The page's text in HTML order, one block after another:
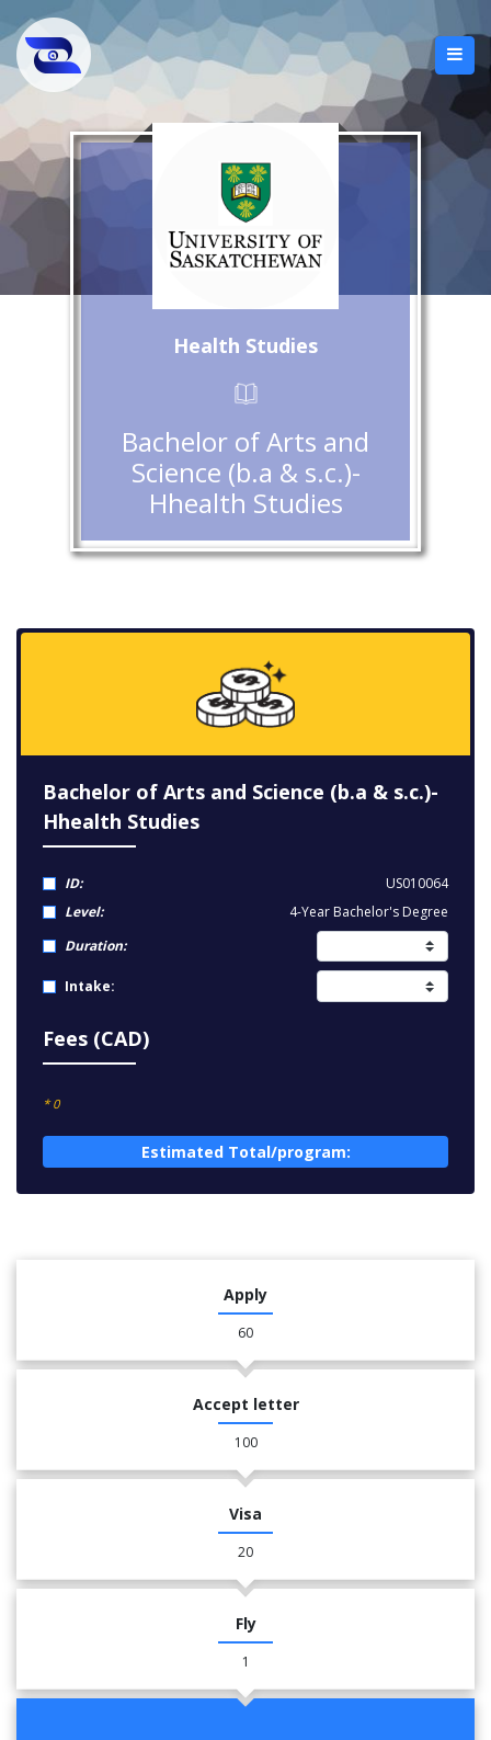
Health Studies
Bachelor of Arts and
Science (b.a & s.c.)-
Hhealth Studies
Bachelor of Arts and Science (b.a & s.c.)-
Hhealth Studies
ID:
US010064
Level:
4-Year Bachelor's Degree
Duration:
Intake:
Fees (CAD)
* 0
Estimated Total/program:
Apply
60
Accept letter
100
Visa
20
Fly
1